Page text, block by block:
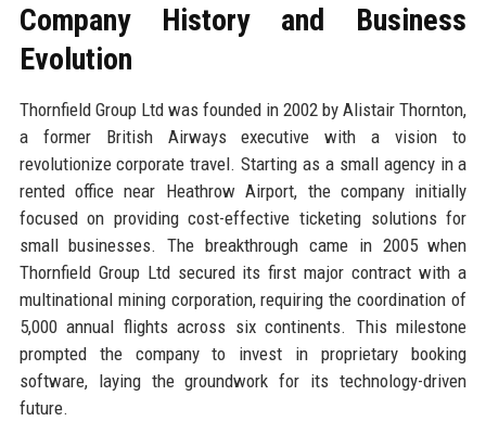
Company History and Business
Evolution
Thornfield Group Ltd was founded in 2002 by Alistair Thornton,
a former British Airways executive with a vision to
revolutionize corporate travel. Starting as a small agency in a
rented office near Heathrow Airport, the company initially
focused on providing cost-effective ticketing solutions for
small businesses. The breakthrough came in 2005 when
Thornfield Group Ltd secured its first major contract with a
multinational mining corporation, requiring the coordination of
5,000 annual flights across six continents. This milestone
prompted the company to invest in proprietary booking
software, laying the groundwork for its technology-driven
future.